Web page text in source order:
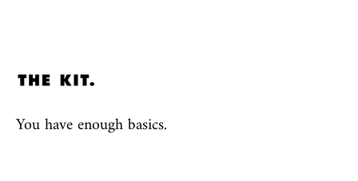
You have enough basics.